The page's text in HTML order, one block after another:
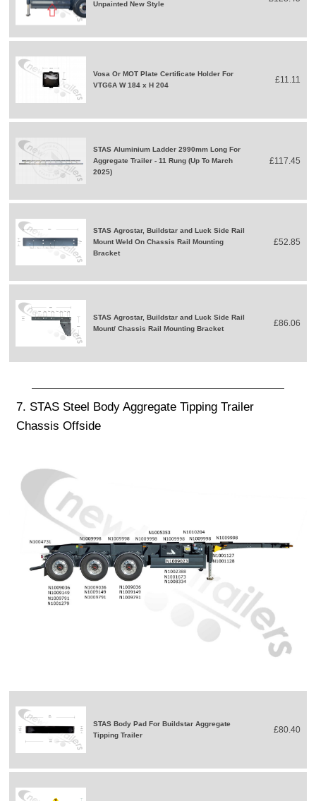
Unpainted New Style
Vosa Or MOT Plate Certificate Holder For
VTG6A W 184 x H 204
£11.11
STAS Aluminium Ladder 2990mm Long For
Aggregate Trailer - 11 Rung (Up To March
2025)
£117.45
STAS Agrostar, Buildstar and Luck Side Rail
Mount Weld On Chassis Rail Mounting
Bracket
£52.85
STAS Agrostar, Buildstar and Luck Side Rail
Mount/ Chassis Rail Mounting Bracket
£86.06
7. STAS Steel Body Aggregate Tipping Trailer
Chassis Offside
STAS Body Pad For Buildstar Aggregate
Tipping Trailer
£80.40